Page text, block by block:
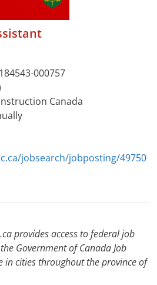
000757
Canada
jobsearch/jobposting/49750
provides access to federal job
Government of Canada Job
in cities throughout the province of